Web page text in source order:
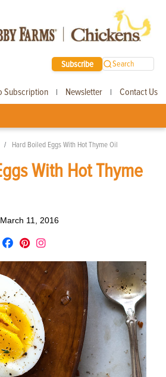
Subscribe Search
Subscription | Newsletter | Contact Us
Hard Boiled Eggs With Hot Thyme Oil
With Hot Thyme
March 11, 2016